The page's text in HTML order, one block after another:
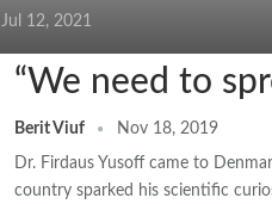
Jul 12, 2021
“We need to
Berit Viuf Nov 18, 2019
Dr. Firdaus Yusoff came to
country sparked his scientific